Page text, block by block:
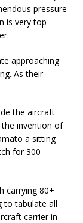
pressure
is very top-
approaching
As their
the aircraft
invention of
a sitting
for 300
carrying 80+
to tabulate all
carrier in